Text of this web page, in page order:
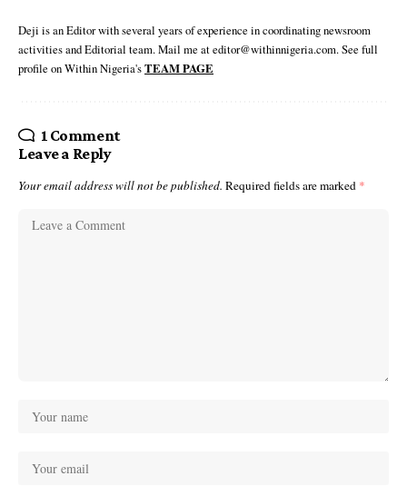
Deji is an Editor with several years of experience in coordinating newsroom
activities and Editorial team. Mail me at editor@withinnigeria.com. See full
profile on Within Nigeria'sTEAM PAGE
1 Comment
Leave a Reply
Your email address will not be published. Required fields are marked *